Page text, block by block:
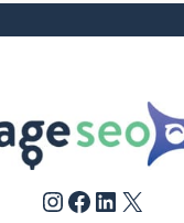
Instagram
Facebook
LinkedIn
X